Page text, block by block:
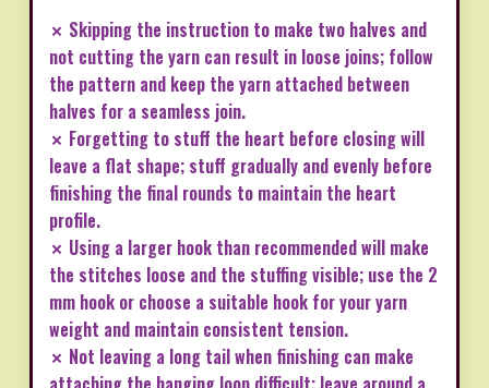
✗ Skipping the instruction to make two halves and
not cutting the yarn can result in loose joins; follow
the pattern and keep the yarn attached between
halves for a seamless join.
✗ Forgetting to stuff the heart before closing will
leave a flat shape; stuff gradually and evenly before
finishing the final rounds to maintain the heart
profile.
✗ Using a larger hook than recommended will make
the stitches loose and the stuffing visible; use the 2
mm hook or choose a suitable hook for your yarn
weight and maintain consistent tension.
✗ Not leaving a long tail when finishing can make